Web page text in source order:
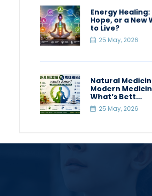
Energy Healing:
Hope, or a New
to Live?
25 May, 2026
Natural
Modern
What’s Bett...
25 May, 2026